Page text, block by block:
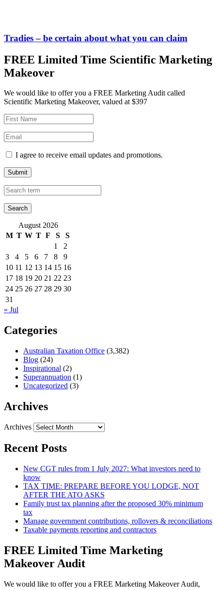
Tradies – be certain about what you can claim
FREE Limited Time Scientific Marketing
Makeover
We would like to offer you a FREE Marketing Audit called
Scientific Marketing Makeover, valued at $397
I agree to receive email updates and promotions.
Submit
August 2026
M T W T F S
S
1
2
3
4 5 6 7 8
9
10 11 12 13 14 15 16
17 18 19 20 21 22 23
24 25 26 27 28 29 30
31
« Jul
Categories
Australian Taxation Office (3,382)
Blog (24)
Inspirational (2)
Superannuation (1)
Uncategorized (3)
Archives
Archives
Recent Posts
New CGT rules from 1 July 2027: What investors need to
know
TAX TIME: PREPARE BEFORE YOU LODGE, NOT
AFTER THE ATO ASKS
Family trust tax planning after the proposed 30% minimum
tax
Manage government contributions, rollovers & reconciliations
Taxable payments reporting and contractors
FREE Limited Time Marketing
Makeover Audit
We would like to offer you a FREE Marketing Makeover Audit,